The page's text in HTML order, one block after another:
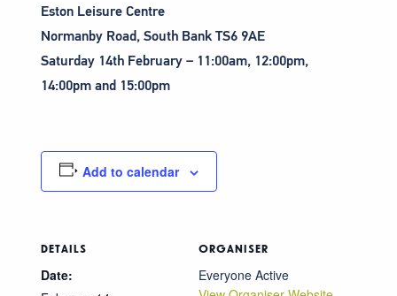
Eston Leisure Centre
Normanby Road, South Bank TS6 9AE
Saturday 14th February – 11:00am, 12:00pm,
14:00pm and 15:00pm
Add to calendar
DETAILS
Date:
ORGANISER
Everyone Active